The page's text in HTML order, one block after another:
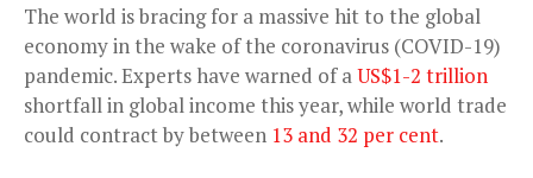
The world is bracing for a massive hit to the global
economy in the wake of the coronavirus (COVID-19)
pandemic. Experts have warned of aUS$1-2 trillion
shortfall in global income this year, while world trade
could contract by between 13 and 32 per cent.